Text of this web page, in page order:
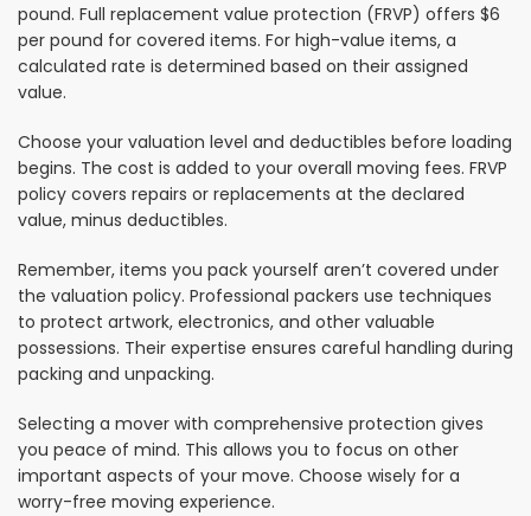
pound. Full replacement value protection (FRVP) offers $6
per pound for covered items. For high-value items, a
calculated rate is determined based on their assigned
value.
Choose your valuation level and deductibles before loading
begins. The cost is added to your overall moving fees. FRVP
policy covers repairs or replacements at the declared
value, minus deductibles.
Remember, items you pack yourself aren’t covered under
the valuation policy. Professional packers use techniques
to protect artwork, electronics, and other valuable
possessions. Their expertise ensures careful handling during
packing and unpacking.
Selecting a mover with comprehensive protection gives
you peace of mind. This allows you to focus on other
important aspects of your move. Choose wisely for a
worry-free moving experience.